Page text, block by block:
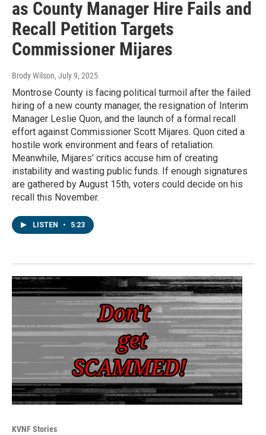
as County Manager Hire Fails and
Recall Petition Targets
Commissioner Mijares
Brody Wilson, July 9, 2025
Montrose County is facing political turmoil after the failed
hiring of a new county manager, the resignation of Interim
Manager Leslie Quon, and the launch of a formal recall
effort against Commissioner Scott Mijares. Quon cited a
hostile work environment and fears of retaliation.
Meanwhile, Mijares’ critics accuse him of creating
instability and wasting public funds. If enough signatures
are gathered by August 15th, voters could decide on his
recall this November.
LISTEN • 5:23
KVNF Stories